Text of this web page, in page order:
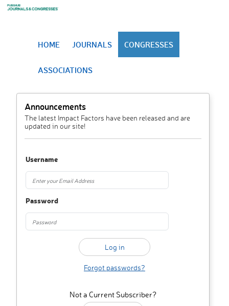
HOME JOURNALS CONGRESSES
ASSOCIATIONS
Announcements
The latest Impact Factors have been released and are
updated in our site!
Username
Password
Forgot passwords?
Not a Current Subscriber?